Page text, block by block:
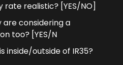
rate realistic? [YES/NO]
are considering a
too? [YES/N
inside/outside of IR35?